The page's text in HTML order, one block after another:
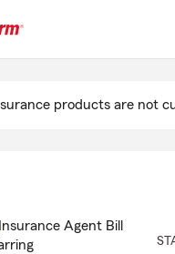
products are not